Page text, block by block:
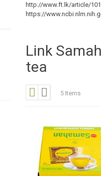
http://www.ft.lk/article/
https://
Link
tea
View
as
Grid
5 Items